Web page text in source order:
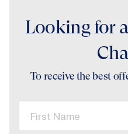
Looking for
To receive the best
First Name